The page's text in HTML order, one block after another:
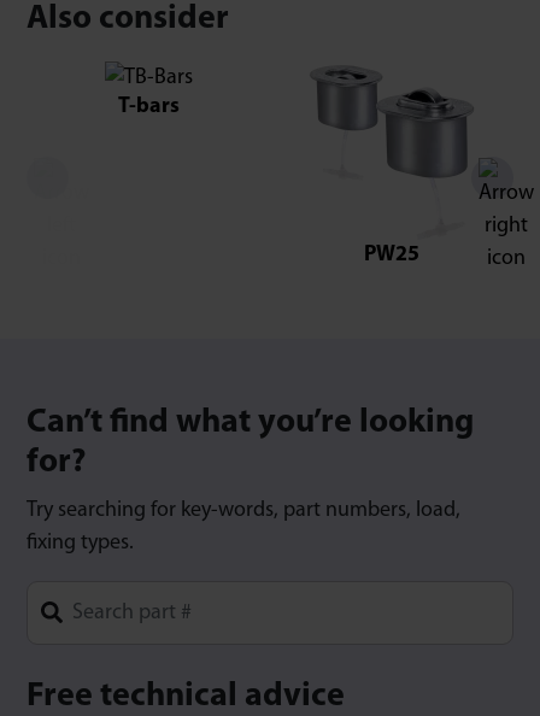
Also consider
T-bars
PW25
Can’t find what you’re looking
for?
Try searching for key-words, part numbers, load,
fixing types.
Free technical advice